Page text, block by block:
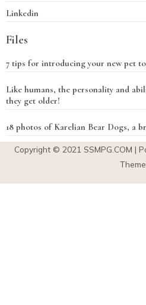
Linkedin
Files
7 tips for introducing your new pet
Like humans, the personality and
they get older!
18 photos of Karelian Bear Dogs, a
Copyright © 2021 SSMPG.COM |
Theme